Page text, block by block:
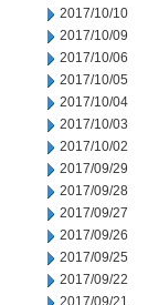
2017/10/10
2017/10/09
2017/10/06
2017/10/05
2017/10/04
2017/10/03
2017/10/02
2017/09/29
2017/09/28
2017/09/27
2017/09/26
2017/09/25
2017/09/22
2017/09/21